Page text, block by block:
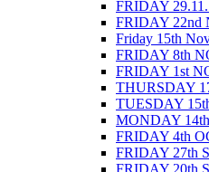
FRIDAY
FRIDAY 22nd
Friday 15th
FRIDAY 8th
FRIDAY 1st
THURSDAY
TUESDAY
MONDAY
FRIDAY 4th
FRIDAY 27th
FRIDAY 20th